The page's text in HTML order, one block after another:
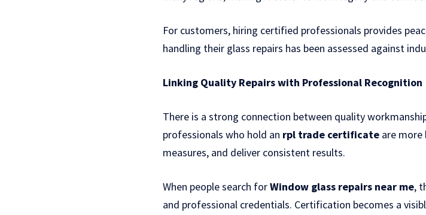
For customers, hiring certified professionals provides
handling their glass repairs has been assessed against
Linking Quality Repairs with Professional Recognition
There is a strong connection between quality
professionals who hold an rpl trade certificate are
measures, and deliver consistent results.
When people search forWindow glass repairs near me,
and professional credentials. Certification becomes a